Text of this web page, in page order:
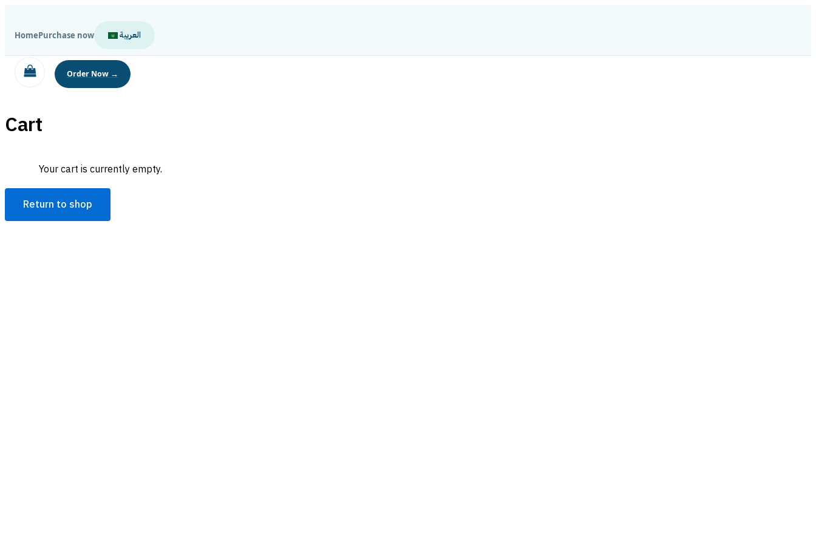
content
HomePurchase now العربية
Cart
Your cart is currently empty.
Return to shop